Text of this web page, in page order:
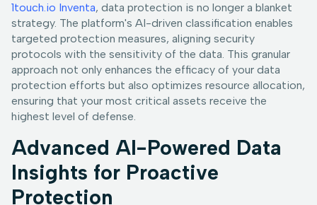
1touch.io Inventa, data protection is no longer a blanket
strategy. The platform's AI-driven classification enables
targeted protection measures, aligning security
protocols with the sensitivity of the data. This granular
approach not only enhances the efficacy of your data
protection efforts but also optimizes resource allocation,
ensuring that your most critical assets receive the
highest level of defense.
Advanced AI-Powered Data
Insights for Proactive
Protection